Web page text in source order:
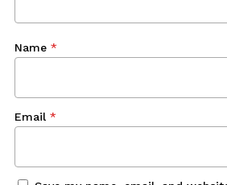
Name *
Email *